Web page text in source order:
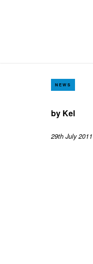
NEWS
by Kel
29th July 2011